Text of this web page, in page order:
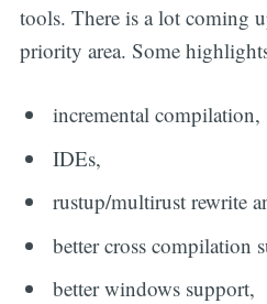
tools. There is a lot coming
priority area. Some
incremental compilation,
IDEs,
rustup/multirust rewrite
better cross compilation
better windows support,